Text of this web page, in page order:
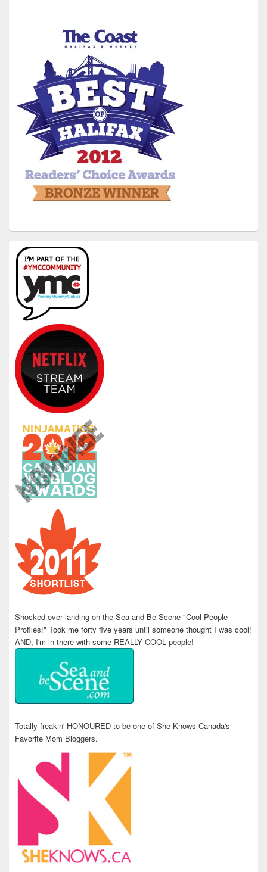
Shocked over landing on the Sea and Be Scene "Cool People
Profiles!" Took me forty five years until someone thought I was cool!
AND, I'm in there with some REALLY COOL people!
Totally freakin' HONOURED to be one of She Knows Canada's
Favorite Mom Bloggers.